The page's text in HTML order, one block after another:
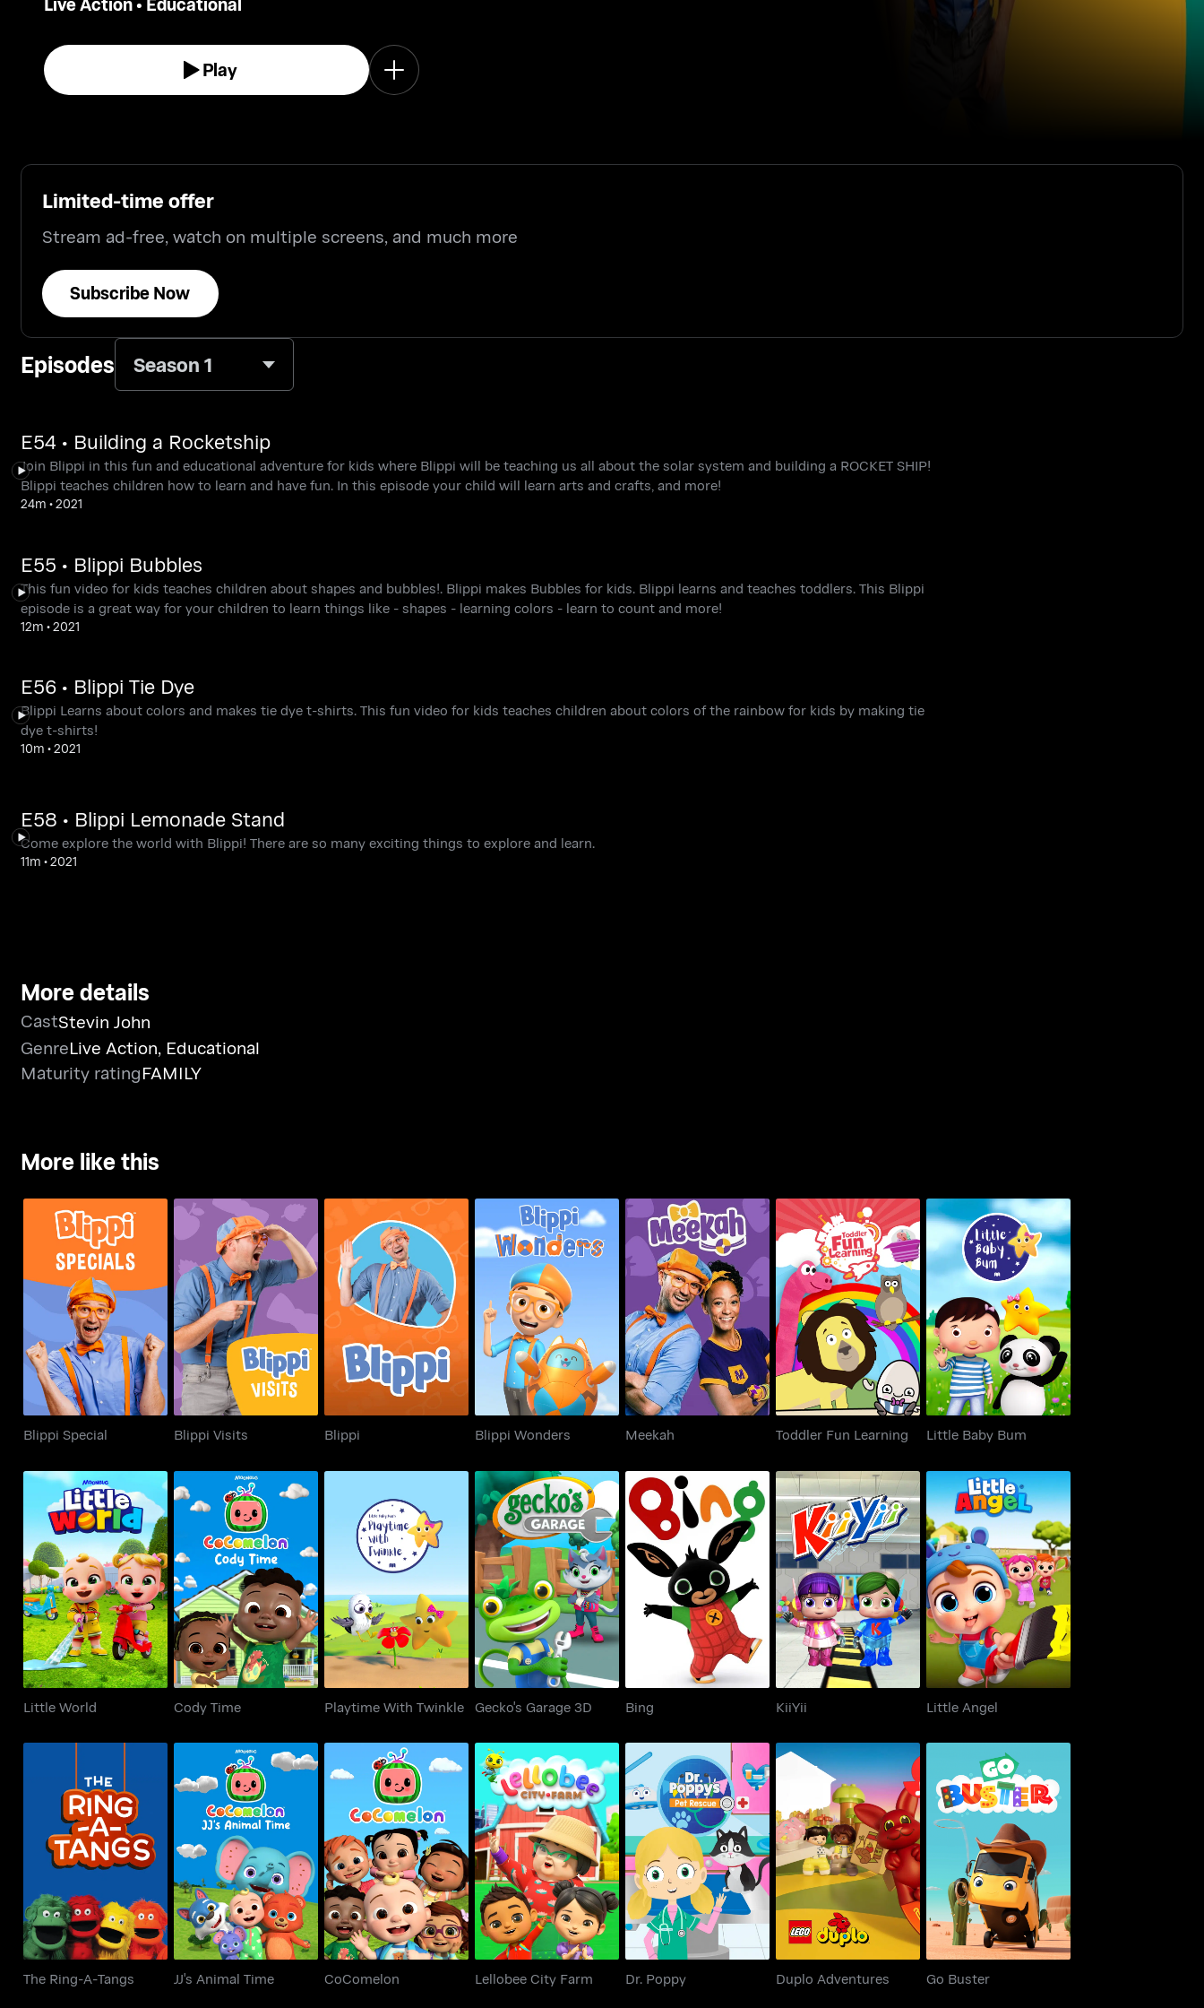
Play
Limited-time offer
Stream ad-free, watch on multiple screens, and much more
Subscribe Now
Episodes Season 1
E54 • Building a Rocketship
Join Blippi in this fun and educational adventure for kids where Blippi will be teaching us all about the solar system and building a ROCKET SHIP!
Blippi teaches children how to learn and have fun. In this episode your child will learn arts and crafts, and more!
24m •2021
E55 • Blippi Bubbles
This fun video for kids teaches children about shapes and bubbles!. Blippi makes Bubbles for kids. Blippi learns and teaches toddlers. This Blippi
episode is a great way for your children to learn things like - shapes - learning colors - learn to count and more!
12m •2021
E56 • Blippi Tie Dye
Blippi Learns about colors and makes tie dye t-shirts. This fun video for kids teaches children about colors of the rainbow for kids by making tie
dye t-shirts!
10m •2021
E58 • Blippi Lemonade Stand
Come explore the world with Blippi! There are so many exciting things to explore and learn.
11m •2021
More details
CastStevin John
GenreLive Action, Educational
Maturity ratingFAMILY
More like this
Blippi Special
Blippi Special
Blippi Visits
Blippi Visits
Blippi
Blippi
Blippi Wonders
Blippi Wonders
Meekah
Meekah
Toddler Fun Learning
Toddler Fun Learning
Little Baby Bum
Little Baby Bum
Little World
Little World
Cody Time
Cody Time
Playtime With Twinkle
Playtime With Twinkle
Gecko's Garage 3D
Gecko's Garage 3D
Bing
Bing
KiiYii
KiiYii
Little Angel
Little Angel
The Ring-A-Tangs
The Ring-A-Tangs
JJ's Animal Time
JJ's Animal Time
CoComelon
CoComelon
Lellobee City Farm
Lellobee City Farm
Dr. Poppy
Dr. Poppy
Duplo Adventures
Duplo Adventures
Go Buster
Go Buster